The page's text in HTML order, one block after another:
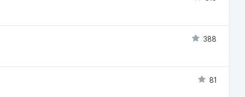
388
81